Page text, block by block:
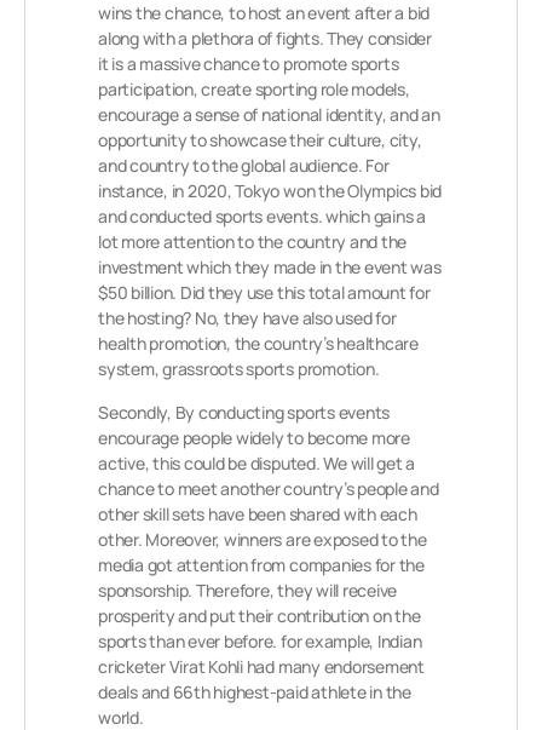
wins the chance, to host an event after a bid
along with a plethora of fights. They consider
it is a massive chance to promote sports
participation, create sporting role models,
encourage a sense of national identity, and an
opportunity to showcase their culture, city,
and country to the global audience. For
instance, in 2020, Tokyo won the Olympics bid
and conducted sports events. which gains a
lot more attention to the country and the
investment which they made in the event was
$50 billion. Did they use this total amount for
the hosting? No, they have also used for
health promotion, the country’s healthcare
system, grassroots sports promotion.
Secondly, By conducting sports events
encourage people widely to become more
active, this could be disputed. We will get a
chance to meet another country’s people and
other skill sets have been shared with each
other. Moreover, winners are exposed to the
media got attention from companies for the
sponsorship. Therefore, they will receive
prosperity and put their contribution on the
sports than ever before. for example, Indian
cricketer Virat Kohli had many endorsement
deals and 66th highest-paid athlete in the
world.